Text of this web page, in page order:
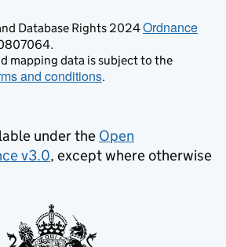
Database Rights 2024Ordnance
mapping data is subject to the
and conditions.
under the Open
v3.0, except where otherwise